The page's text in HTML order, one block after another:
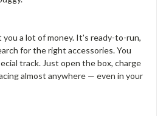
a lot of money. It's ready-to-run,
for the right accessories. You
track. Just open the box, charge
almost anywhere — even in your